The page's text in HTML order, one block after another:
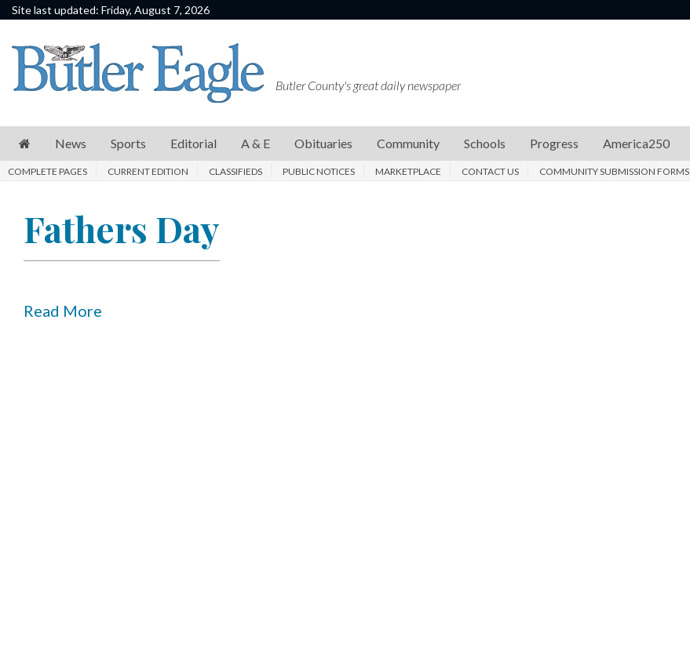
Site last updated: Friday, August 7, 2026
News
Sports
E
Community
Butler County's great daily newspaper
News Sports Editorial A & E Obituaries Community Schools Progress America250
COMPLETE PAGES CURRENT EDITION CLASSIFIEDS PUBLIC NOTICES MARKETPLACE CONTACT US COMMUNITY SUBMISSION FORMS
Fathers Day
Read More